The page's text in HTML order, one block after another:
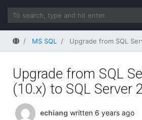
HomeMS SQL Upgrade from SQL Server 2008 (10.x) to SQL Server 2017
Upgrade from SQL
(10.x) to SQL Server
echiang written 6 years ago